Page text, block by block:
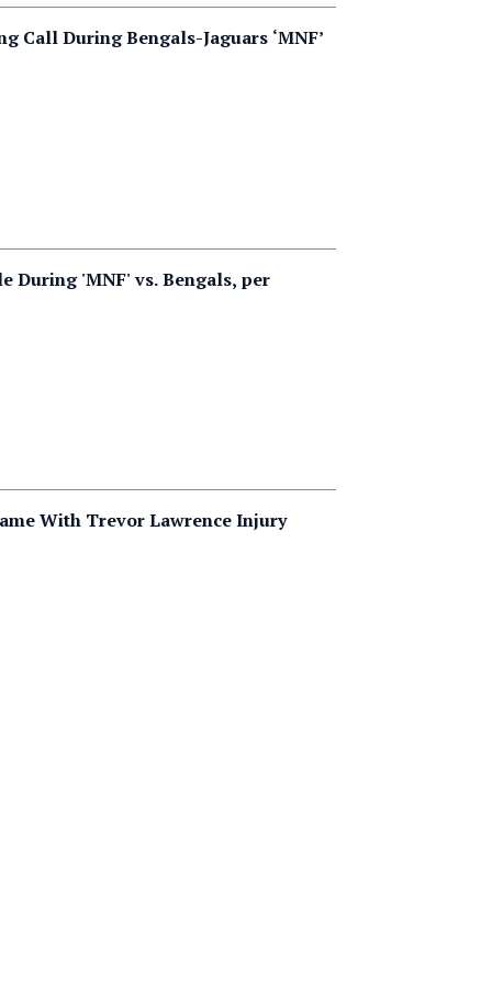
Call During Bengals-Jaguars ‘MNF’
During 'MNF' vs. Bengals, per
With Trevor Lawrence Injury